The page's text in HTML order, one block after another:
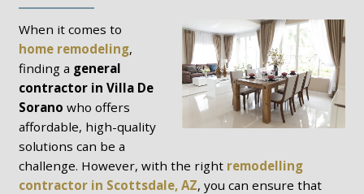
When it comes to
home remodeling,
finding a general
contractor in Villa De
Sorano who offers
affordable, high-quality
solutions can be a
challenge. However, with the right remodelling
contractor in Scottsdale, AZ, you can ensure that